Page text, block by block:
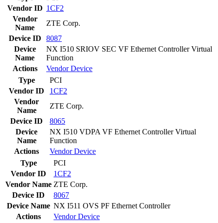
Vendor ID 1CF2
Vendor
Name
ZTE Corp.
Device ID
8087
Device
Name
NX I510 SRIOV SEC VF Ethernet Controller Virtual
Function
Actions
VendorDevice
Type
PCI
Vendor ID
1CF2
Vendor
Name
ZTE Corp.
Device ID
8065
Device
Name
NX I510 VDPA VF Ethernet Controller Virtual
Function
Actions
VendorDevice
Type
PCI
Vendor ID
1CF2
Vendor Name ZTE Corp.
Device ID
8067
Device Name NX I511 OVS PF Ethernet Controller
Actions
VendorDevice